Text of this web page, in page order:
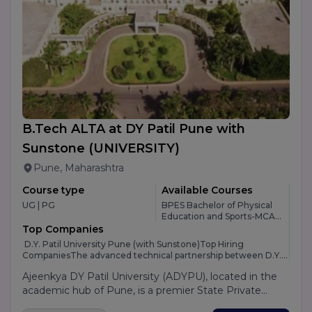
open to both academics and industry with the goal of
influencing society for the better. PP Savani University
provides Various courses in Management, Science,
Engineering and many other fields.
B.Tech ALTA at DY Patil Pune with
Sunstone (UNIVERSITY)
Pune, Maharashtra
Course type
UG | PG
Available Courses
BPES Bachelor of Physical
Education and Sports-MCA-
BBA Plain/Hons-PGDCA -6
Top Companies
D.Y. Patil University Pune (with Sunstone)Top Hiring
CompaniesThe advanced technical partnership between D.Y.
corporate opportunities for engineering students moving
from Indore. Because Sunstone acts as a specialized
placement engine embedded within the university, students
Ajeenkya DY Patil University (ADYPU), located in the
academic hub of Pune, is a premier State Private